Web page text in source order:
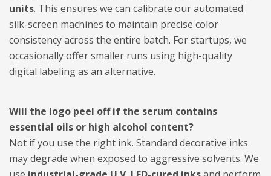
units. This ensures we can calibrate our automated
silk-screen machines to maintain precise color
consistency across the entire batch. For startups, we
occasionally offer smaller runs using high-quality
digital labeling as an alternative.
Will the logo peel off if the serum contains
essential oils or high alcohol content?
Not if you use the right ink. Standard decorative inks
may degrade when exposed to aggressive solvents. We